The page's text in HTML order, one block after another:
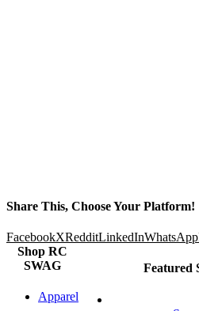
Share This, Choose Your Platform!
FacebookXRedditLinkedInWhatsApp
Featured
Shop RC
SWAG
Apparel